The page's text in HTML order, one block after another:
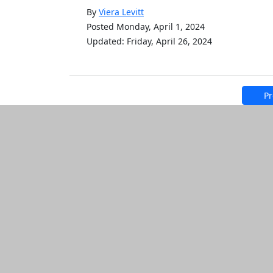
By Viera Levitt
Posted Monday, April 1, 2024
Updated: Friday, April 26, 2024